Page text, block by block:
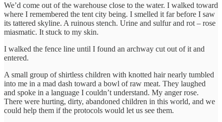
We’d come out of the warehouse close to the water. I walked toward
where I remembered the tent city being. I smelled it far before I saw
its tattered skyline. A ruinous stench. Urine and sulfur and rot – rose
miasmatic. It stuck to my skin.
I walked the fence line until I found an archway cut out of it and
entered.
A small group of shirtless children with knotted hair nearly tumbled
into me in a mad dash toward a bowl of raw meat. They laughed
and spoke in a language I couldn’t understand. My anger rose.
There were hurting, dirty, abandoned children in this world, and we
could help them if the protocols would let us see them.